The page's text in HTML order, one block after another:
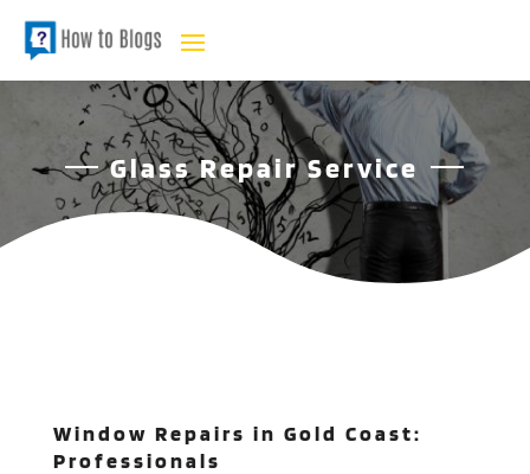
Glass Repair Service
Window Repairs in Gold Coast:
Professionals